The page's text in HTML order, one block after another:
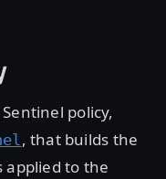
policy,
, that builds the
applied to the